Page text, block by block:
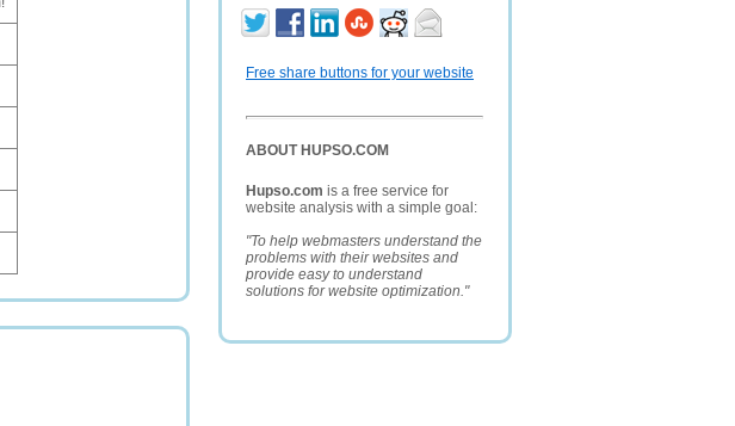
Free share buttons for your website
ABOUT HUPSO.COM
Hupso.com is a free service for
website analysis with a simple goal:
"To help webmasters understand the
problems with their websites and
provide easy to understand
solutions for website optimization."